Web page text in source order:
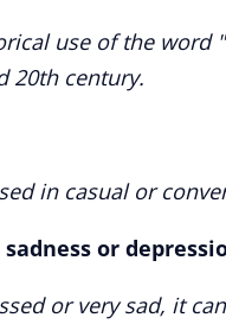
use of the word
20th century.
in casual or
or
or very sad, it